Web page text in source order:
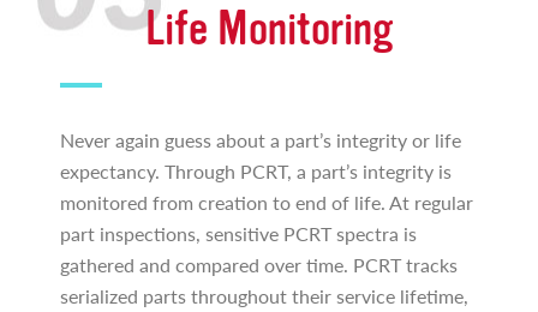
Life Monitoring
Never again guess about a part’s integrity or life
expectancy. Through PCRT, a part’s integrity is
monitored from creation to end of life. At regular
part inspections, sensitive PCRT spectra is
gathered and compared over time. PCRT tracks
serialized parts throughout their service lifetime,